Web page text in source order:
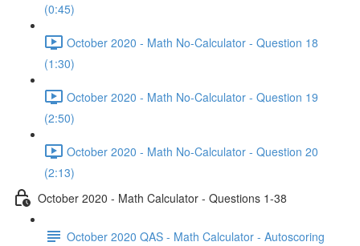
(0:45)
October 2020 - Math No-Calculator - Question 18
(1:30)
October 2020 - Math No-Calculator - Question 19
(2:50)
October 2020 - Math No-Calculator - Question 20
(2:13)
October 2020 - Math Calculator - Questions 1-38
October 2020 QAS - Math Calculator - Autoscoring